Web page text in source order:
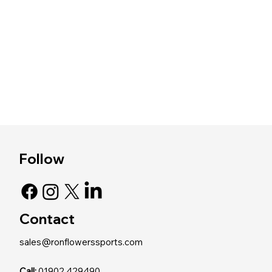
Contact
sales@ronflowerssports.com
Follow